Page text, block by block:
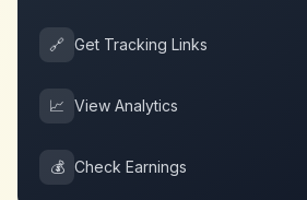
🔗 Get Tracking Links
📈 View Analytics
💰 Check Earnings